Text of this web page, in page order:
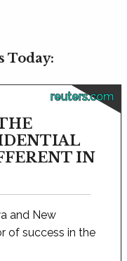
Today:
reuters.com
IN
and New
of success in the